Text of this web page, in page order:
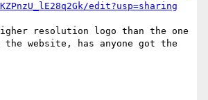
edit?usp=sharing
resolution logo than the one
the website, has anyone got the